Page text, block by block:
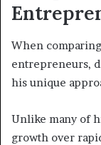
When
entrepreneurs,
his unique
Unlike many of
growth over